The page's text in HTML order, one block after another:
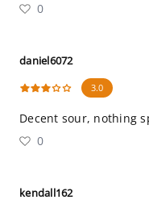
0
daniel6072
3.0
Decent sour, nothing
0
kendall162